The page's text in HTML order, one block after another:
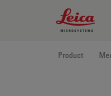
Leica
Product